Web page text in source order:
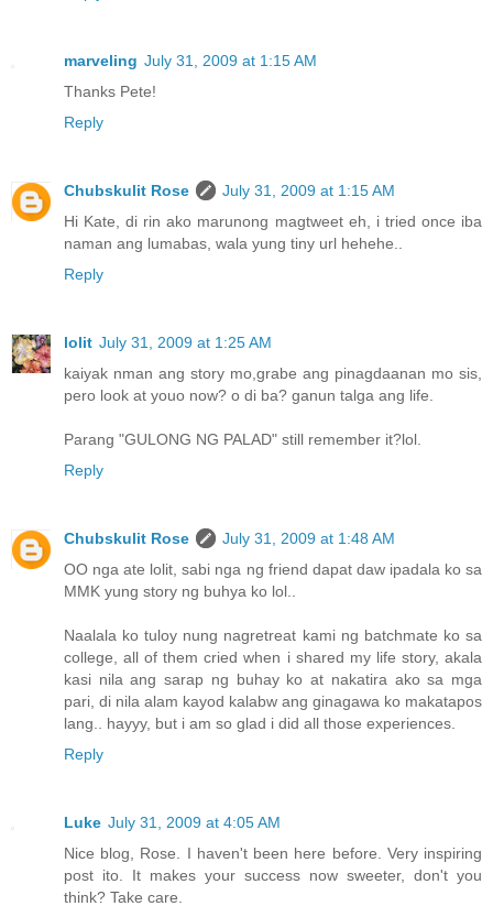
marveling July 31, 2009 at 1:15 AM
Thanks Pete!
Reply
Chubskulit Rose
July 31, 2009 at 1:15 AM
Hi Kate, di rin ako marunong magtweet eh, i tried once iba
naman ang lumabas, wala yung tiny url hehehe..
Reply
lolit July 31, 2009 at 1:25 AM
kaiyak nman ang story mo,grabe ang pinagdaanan mo sis,
pero look at youo now? o di ba? ganun talga ang life.
Parang "GULONG NG PALAD" still remember it?lol.
Reply
Chubskulit Rose
July 31, 2009 at 1:48 AM
OO nga ate lolit, sabi nga ng friend dapat daw ipadala ko sa
MMK yung story ng buhya ko lol..
Naalala ko tuloy nung nagretreat kami ng batchmate ko sa
college, all of them cried when i shared my life story, akala
kasi nila ang sarap ng buhay ko at nakatira ako sa mga
pari, di nila alam kayod kalabw ang ginagawa ko makatapos
lang.. hayyy, but i am so glad i did all those experiences.
Reply
Luke July 31, 2009 at 4:05 AM
Nice blog, Rose. I haven't been here before. Very inspiring
post ito. It makes your success now sweeter, don't you
think? Take care.